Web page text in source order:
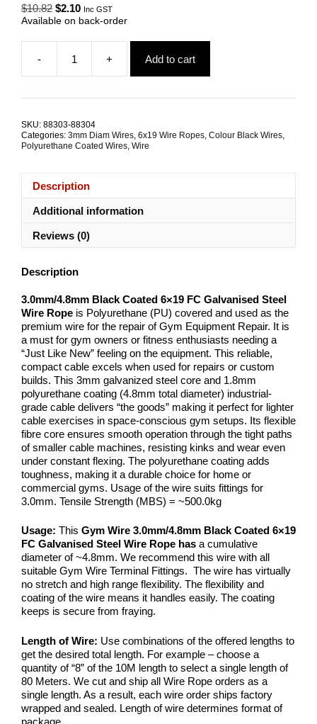
$10.82 Original
price
$2.10Current
price
Inc GST
Available on back-order
-
Gym
Wire
Black
Polyurethane
+ Add to cart
SKU: 88303-88304
Categories: 3mm Diam Wires, 6x19 Wire Ropes, Colour Black Wires,
Polyurethane Coated Wires, Wire
Description
Additional information
Reviews (0)
Description
3.0mm/4.8mm Black Coated 6×19 FC Galvanised Steel
Wire Rope is Polyurethane (PU) covered and used as the
premium wire for the repair of Gym Equipment Repair. It is
a must for gym owners or fitness enthusiasts needing a
“Just Like New” feeling on the equipment. This reliable,
compact cable excels when used for repairs or custom
builds. This 3mm galvanized steel core and 1.8mm
polyurethane coating (4.8mm total diameter) industrial-
grade cable delivers “the goods” making it perfect for lighter
cable exercises in space-conscious gym setups. Its flexible
fibre core ensures smooth operation through the tight paths
of smaller cable machines, resisting kinks and wear even
under constant flexing. The polyurethane coating adds
toughness, making it a durable choice for home or
commercial gyms. Usage of the wire suits fittings for
3.0mm. Tensile Strength (MBS) = ~500.0kg
Usage: This Gym Wire 3.0mm/4.8mm Black Coated 6×19
FC Galvanised Steel Wire Rope has a cumulative
diameter of ~4.8mm. We recommend this wire with all
suitable Gym Wire Terminal Fittings. The wire has virtually
no stretch and high range flexibility. The flexibility and
coating of the wire means it handles easily. The coating
keeps is secure from fraying.
Length of Wire: Use combinations of the offered lengths to
get the desired total length. For example – choose a
quantity of “8” of the 10M length to select a single length of
80 Meters. We cut and ship all Wire Rope orders as a
single length. As a result, each wire order ships factory
wrapped and sealed. Length of wire determines format of
package.